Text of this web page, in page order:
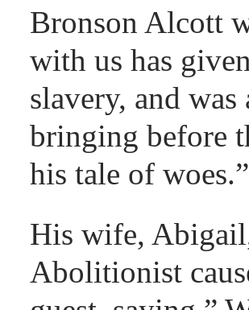
Bronson Alcott
with us has
slavery, and
bringing before
his tale of woes.”
His wife,
Abolitionist